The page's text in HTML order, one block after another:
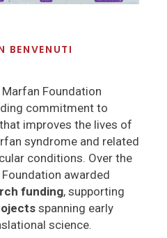
BENVENUTI
Marfan Foundation
commitment to
improves the lives of
syndrome and related
conditions. Over the
awarded
funding, supporting
spanning early
science.